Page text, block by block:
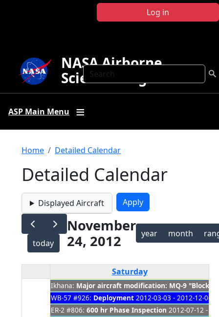
Log in
Search
NASA Airborne
Science Program
ASP Main Menu
Breadcrumb
Home Detailed Calendar
Detailed Calendar
Displayed Aircraft
today
November
24, 2012
year month
Saturday
Ikhana: Major aircraft modification: MQ-9 "Block
WB-57 #926: Deployment 2012-03-03 - 2012-12-06
ER-2 #806: 600 hr Phase Inspection 2012-07-12 -